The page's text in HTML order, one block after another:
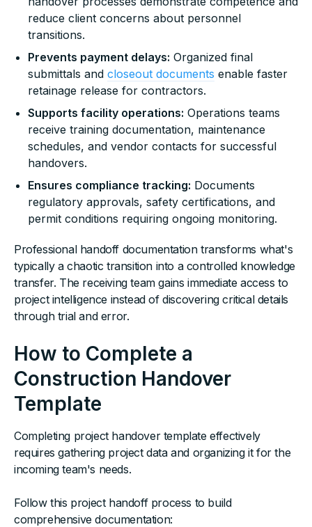
reduce client concerns about personnel
transitions.
Prevents payment delays: Organized final
submittals and closeout documents enable faster
retainage release for contractors.
Supports facility operations: Operations teams
receive training documentation, maintenance
schedules, and vendor contacts for successful
handovers.
Ensures compliance tracking: Documents
regulatory approvals, safety certifications, and
permit conditions requiring ongoing monitoring.
Professional handoff documentation transforms what's
typically a chaotic transition into a controlled knowledge
transfer. The receiving team gains immediate access to
project intelligence instead of discovering critical details
through trial and error.
How to Complete a
Construction Handover
Template
Completing project handover template effectively
requires gathering project data and organizing it for the
incoming team's needs.
Follow this project handoff process to build
comprehensive documentation: